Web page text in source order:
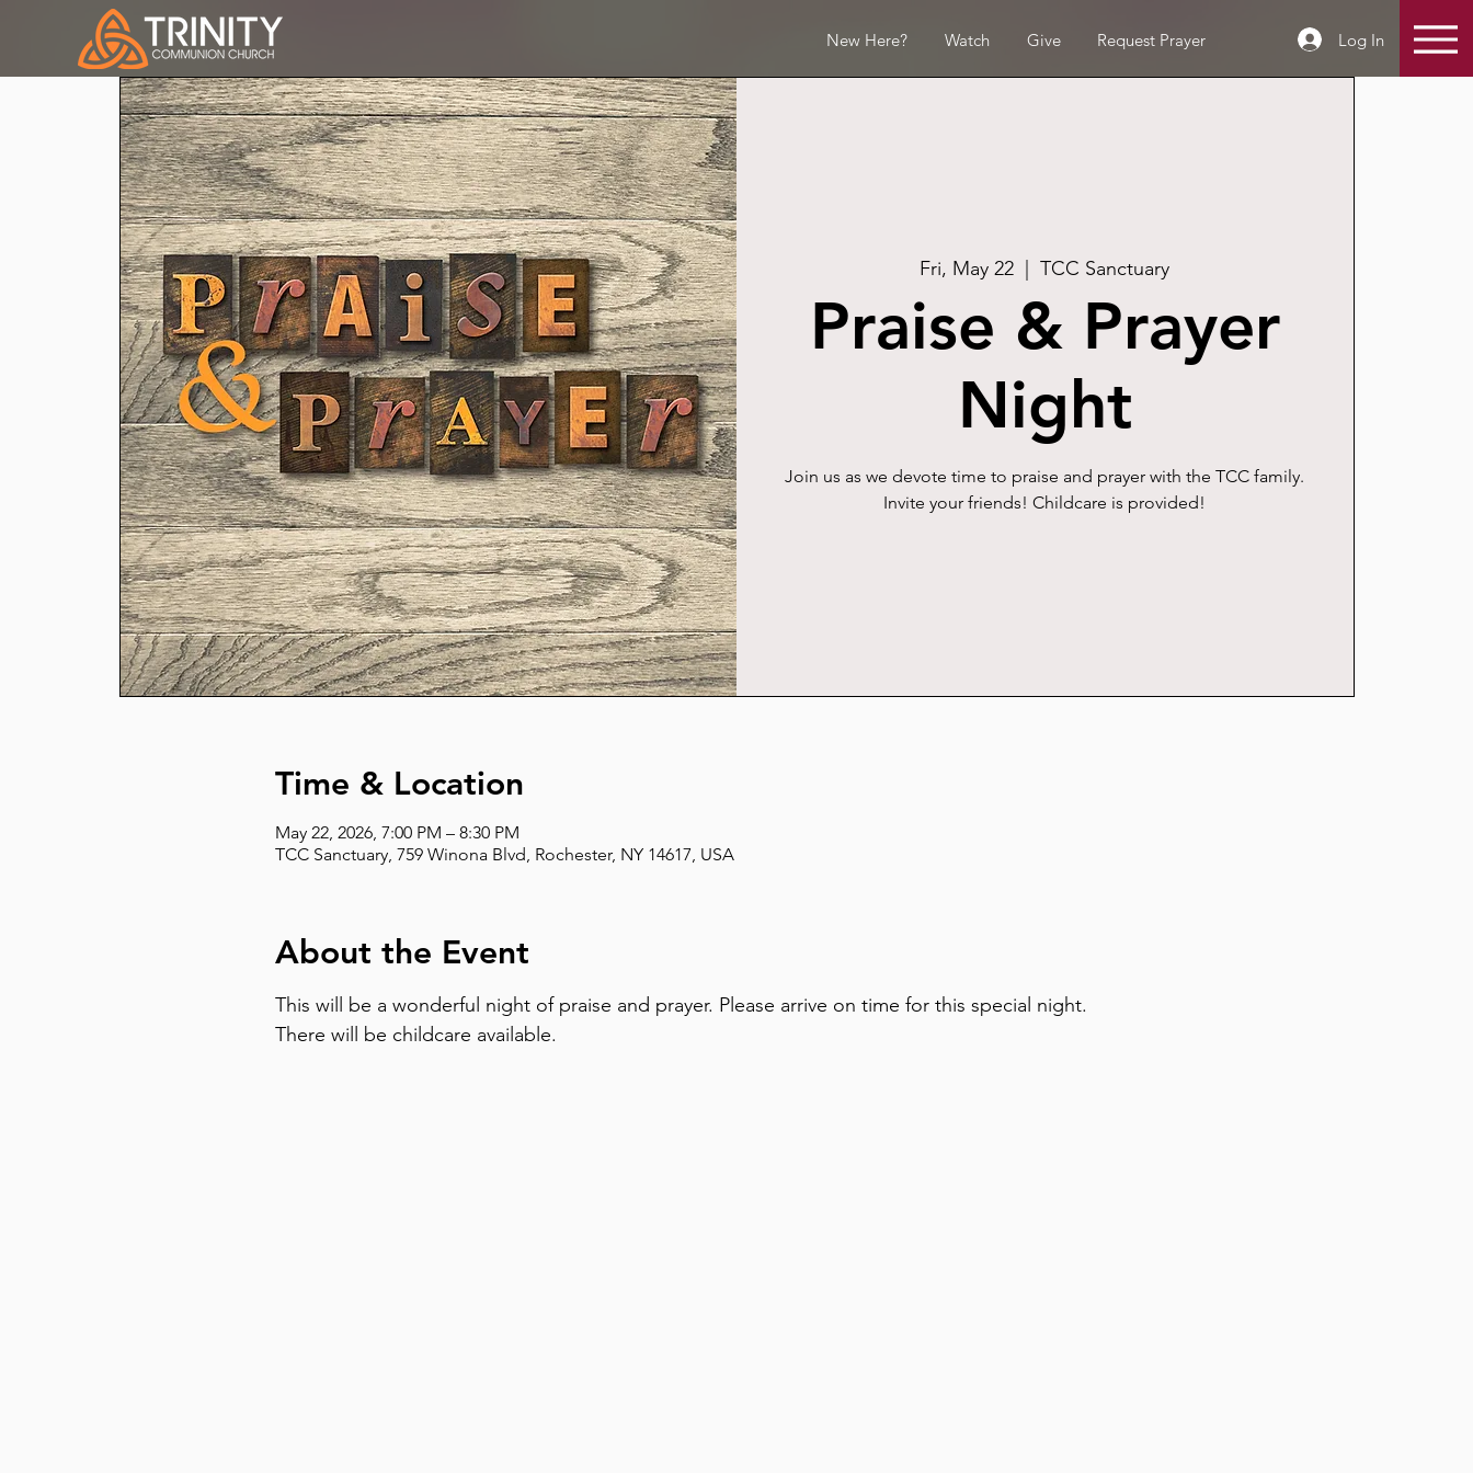
New Here? Watch Give Request Prayer Log In
Fri, May 22
  |
TCC Sanctuary
Praise & Prayer
Night
Join us as we devote time to praise and prayer with the TCC family.
Invite your friends! Childcare is provided!
Time & Location
May 22, 2026, 7:00 PM – 8:30 PM
TCC Sanctuary, 759 Winona Blvd, Rochester, NY 14617, USA
About the Event
This will be a wonderful night of praise and prayer. Please arrive on time for this special night.
There will be childcare available.